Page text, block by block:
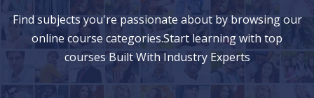
Find subjects you're passionate about by browsing our
online course categories.Start learning with top
courses Built With Industry Experts